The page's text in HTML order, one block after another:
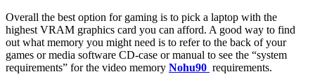
Overall the best option for gaming is to pick a laptop with the
highest VRAM graphics card you can afford. A good way to find
out what memory you might need is to refer to the back of your
games or media software CD-case or manual to see the “system
requirements” for the video memory Nohu90 requirements.